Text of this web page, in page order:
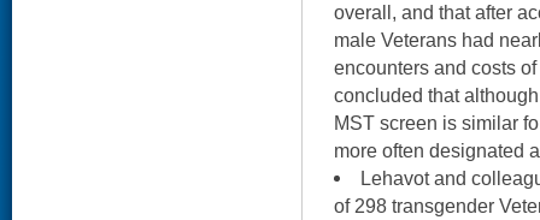
overall, and that after
male Veterans had
encounters and costs
concluded that
MST screen is similar
more often designated
Lehavot and
of 298 transgender